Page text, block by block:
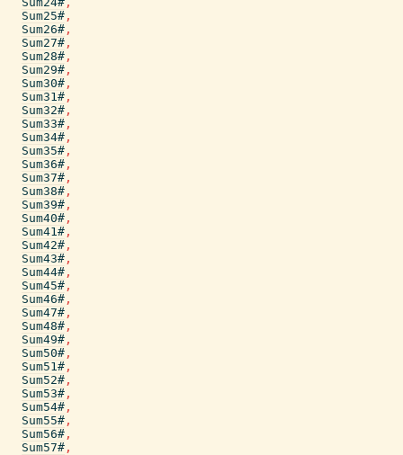
Sum25# ,
Sum26# ,
Sum27# ,
Sum28# ,
Sum29# ,
Sum30# ,
Sum31# ,
Sum32# ,
Sum33# ,
Sum34# ,
Sum35# ,
Sum36# ,
Sum37# ,
Sum38# ,
Sum39# ,
Sum40# ,
Sum41# ,
Sum42# ,
Sum43# ,
Sum44# ,
Sum45# ,
Sum46# ,
Sum47# ,
Sum48# ,
Sum49# ,
Sum50# ,
Sum51# ,
Sum52# ,
Sum53# ,
Sum54# ,
Sum55# ,
Sum56# ,
Sum57# ,